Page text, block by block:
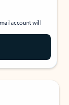
account will